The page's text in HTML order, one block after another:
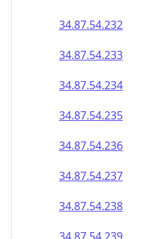
34.87.54.232
34.87.54.233
34.87.54.234
34.87.54.235
34.87.54.236
34.87.54.237
34.87.54.238